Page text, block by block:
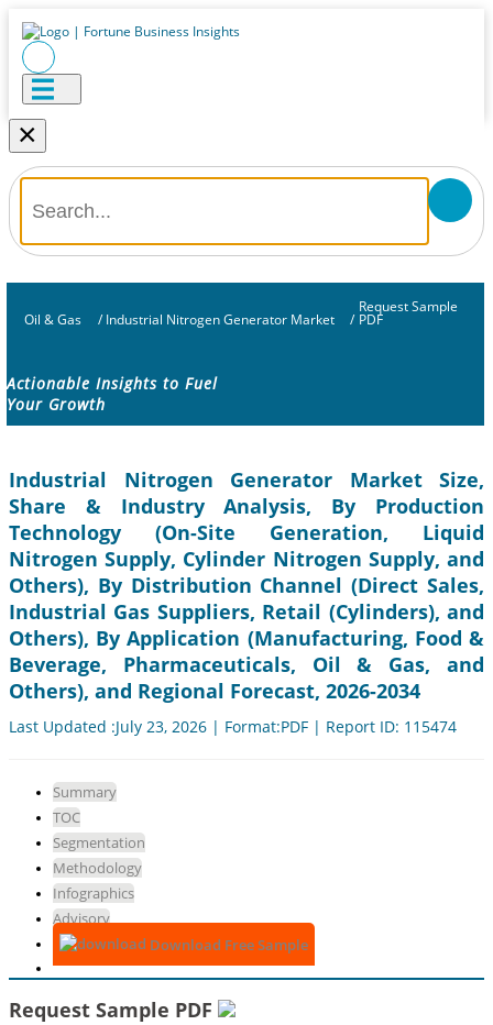
×
Oil & Gas / Industrial Nitrogen Generator Market /
Request Sample
PDF
Actionable Insights to Fuel
Your Growth
Industrial Nitrogen Generator Market Size,
Share & Industry Analysis, By Production
Technology (On-Site Generation, Liquid
Nitrogen Supply, Cylinder Nitrogen Supply, and
Others), By Distribution Channel (Direct Sales,
Industrial Gas Suppliers, Retail (Cylinders), and
Others), By Application (Manufacturing, Food &
Beverage, Pharmaceuticals, Oil & Gas, and
Others), and Regional Forecast, 2026-2034
Last Updated :July 23, 2026 | Format:PDF | Report ID: 115474
Summary
TOC
Segmentation
Methodology
Infographics
Advisory
Download Free Sample
Request Sample PDF